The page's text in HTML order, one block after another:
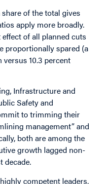
of the total gives
apply more broadly.
of all planned cuts
proportionally spared (a
10.3 percent
Infrastructure and
Safety and
to trimming their
management” and
both are among the
growth lagged non-
decade.
competent leaders,